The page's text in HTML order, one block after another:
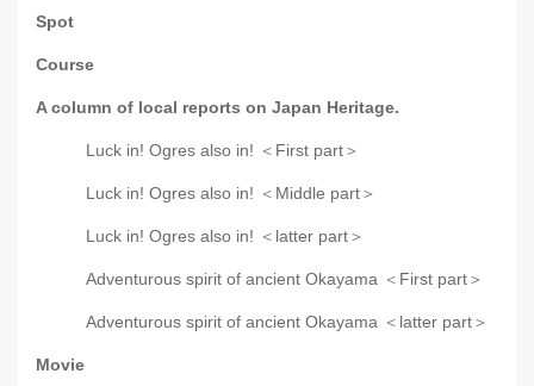
Spot
Course
A column of local reports on Japan Heritage.
Luck in! Ogres also in! ＜First part＞
Luck in! Ogres also in! ＜Middle part＞
Luck in! Ogres also in! ＜latter part＞
Adventurous spirit of ancient Okayama ＜First part＞
Adventurous spirit of ancient Okayama ＜latter part＞
Movie